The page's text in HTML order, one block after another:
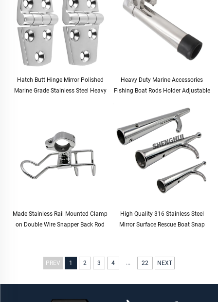
Hatch Butt Hinge Mirror Polished
Marine Grade Stainless Steel Heavy
Heavy Duty Marine Accessories
Fishing Boat Rods Holder Adjustable
Stand Fishing Rod Holder
Made Stainless Rail Mounted Clamp
on Double Wire Snapper Back Rod
High Quality 316 Stainless Steel
Mirror Surface Rescue Boat Snap
PREV 1 2 3 4 ... 22 NEXT